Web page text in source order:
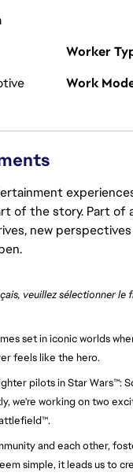
Worker
Work
of the story. Part
new
veuillez sélectionner le
set in iconic worlds
feels like the hero.
pilots in Star Wars™:
we're working on two
and each other,
simple, it leads us to